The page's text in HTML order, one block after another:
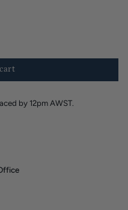
by 12pm AWST.